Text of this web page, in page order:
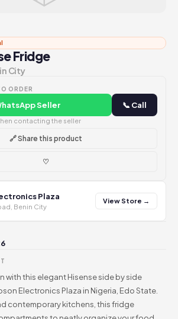
Fridge
City
ORDER
Seller 📞 Call
contacting the seller
🔗 Share this product
♡
Plaza
Benin City
View Store →
with this elegant Hisense side by side
Electronics Plaza in Nigeria, Edo State.
contemporary kitchens, this fridge